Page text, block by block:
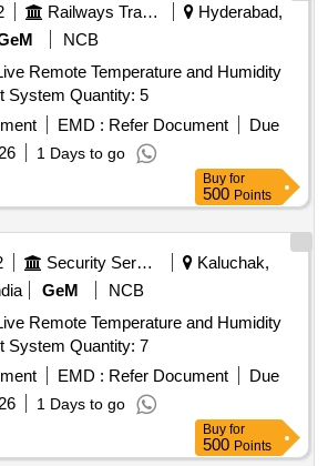
Railways Transport Services
Hyderabad,
NCB
Remote Temperature and Humidity
Monitoring and Alert System Quantity: 5
EMD : Refer Document
Due
1 Days to go
Buy for
500 Points
Security Services
Kaluchak,
GeM
NCB
Remote Temperature and Humidity
Monitoring and Alert System Quantity: 7
EMD : Refer Document
Due
1 Days to go
Buy for
500 Points